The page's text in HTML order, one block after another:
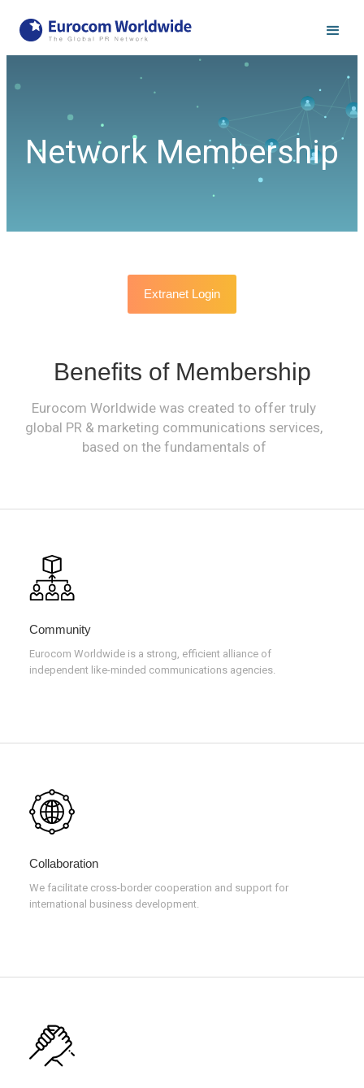
Network Membership
Extranet Login
Benefits of Membership
Eurocom Worldwide was created to offer truly
global PR & marketing communications services,
based on the fundamentals of
Community
Eurocom Worldwide is a strong, efficient alliance of
independent like-minded communications agencies.
Collaboration
We facilitate cross-border cooperation and support for
international business development.